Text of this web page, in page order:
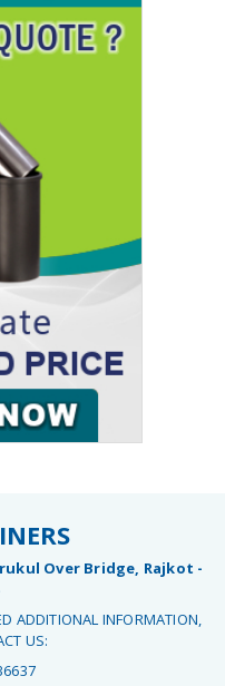
Over Bridge, Rajkot -
ADDITIONAL INFORMATION,
US: